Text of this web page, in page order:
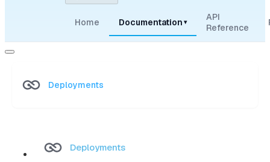
Home Documentation ▾
API
Reference
Deployments
Deployments